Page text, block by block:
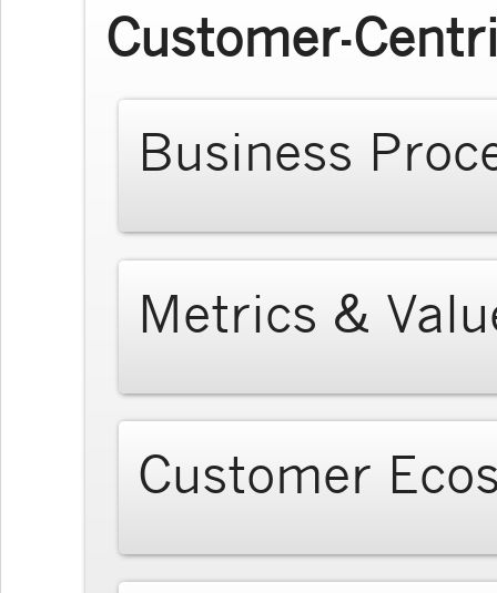
Customer-
Business
Metrics &
Customer